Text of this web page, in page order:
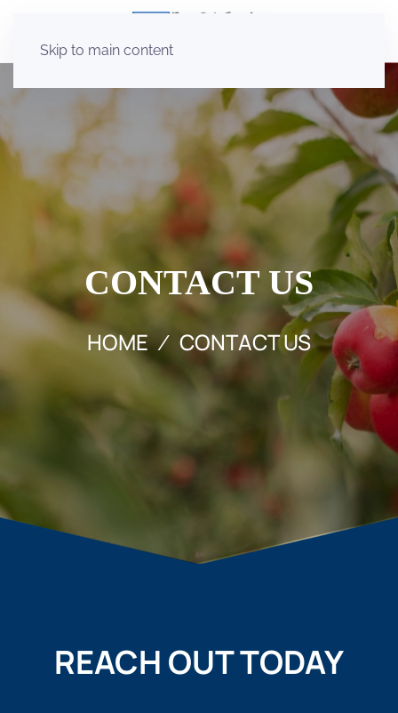
Skip to main content
CONTACT US
HOME CONTACT US
REACH OUT TODAY